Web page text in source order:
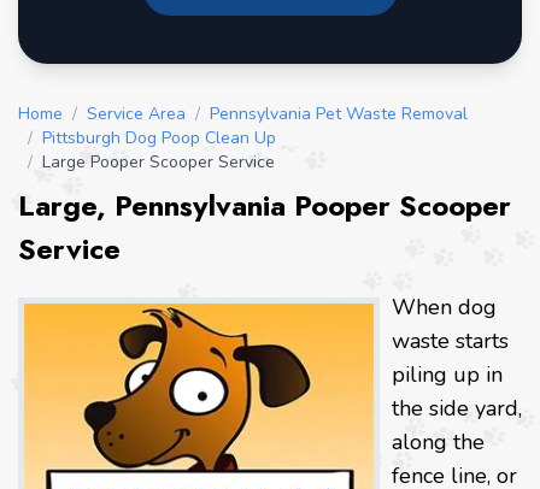
Home / Service Area / Pennsylvania Pet Waste Removal
/ Pittsburgh Dog Poop Clean Up
/ Large Pooper Scooper Service
Large, Pennsylvania Pooper Scooper
Service
When dog
waste starts
piling up in
the side yard,
along the
fence line, or